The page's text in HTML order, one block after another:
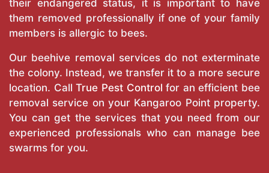
their endangered status, it is important to have
them removed professionally if one of your family
members is allergic to bees.
Our beehive removal services do not exterminate
the colony. Instead, we transfer it to a more secure
location. CallTrue Pest Control for an efficient bee
removal service on your Kangaroo Point property.
You can get the services that you need from our
experienced professionals who can manage bee
swarms for you.